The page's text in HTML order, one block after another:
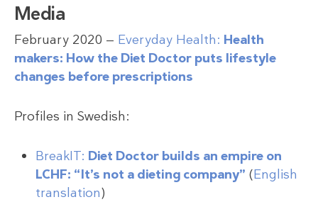
Media
February 2020 — Everyday Health: Health
makers: How the Diet Doctor puts lifestyle
changes before prescriptions
Profiles in Swedish:
BreakIT: Diet Doctor builds an empire on
LCHF: “It’s not a dieting company” (English
translation)